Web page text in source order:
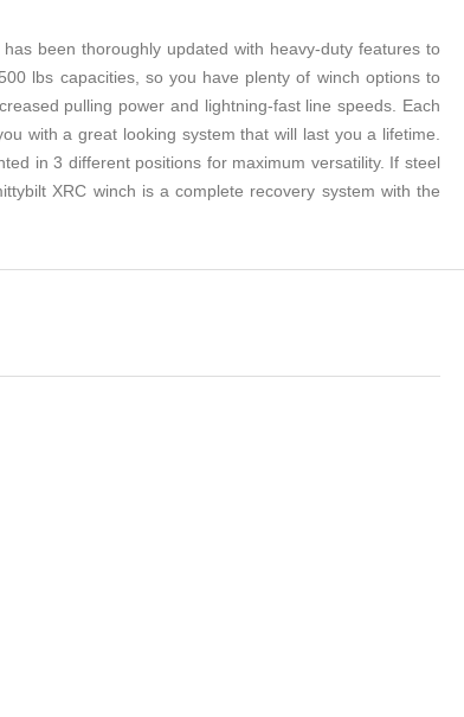
been thoroughly updated with heavy-duty features to
lbs capacities, so you have plenty of winch options to
pulling power and lightning-fast line speeds. Each
with a great looking system that will last you a lifetime.
in 3 different positions for maximum versatility. If steel
XRC winch is a complete recovery system with the